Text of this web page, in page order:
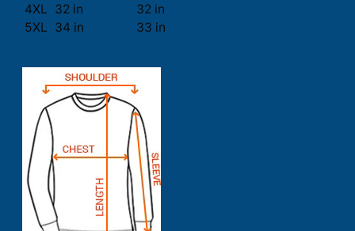
4XL 32 in
32 in
5XL 34 in 33 in